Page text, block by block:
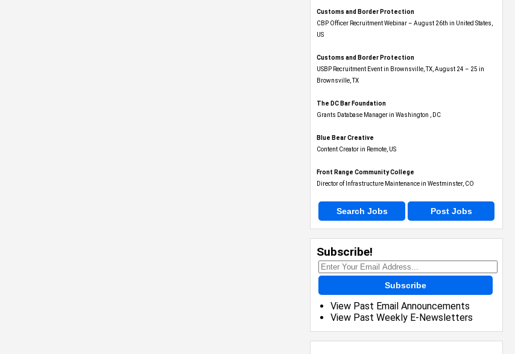
Customs and Border Protection
CBP Officer Recruitment Webinar – August 26th in United States,
US
Customs and Border Protection
USBP Recruitment Event in Brownsville, TX, August 24 – 25 in
Brownsville, TX
The DC Bar Foundation
Grants Database Manager in Washington , DC
Blue Bear Creative
Content Creator in Remote, US
Front Range Community College
Director of Infrastructure Maintenance in Westminster, CO
Search Jobs Post Jobs
Subscribe!
Subscribe
View Past Email Announcements
View Past Weekly E-Newsletters